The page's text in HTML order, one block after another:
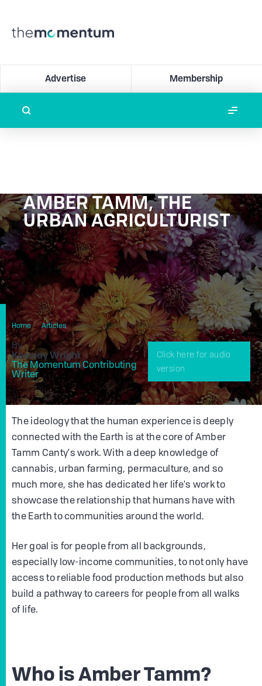
Advertise Membership
AMBER TAMM, THE
URBAN AGRICULTURIST
Home Articles Amber Tamm, The Urban Agriculturist
By
Kassidy Wright
The Momentum Contributing
Writer
Click here for audio
version
The ideology that the human experience is deeply
connected with the Earth is at the core of Amber
Tamm Canty's work. With a deep knowledge of
cannabis, urban farming, permaculture, and so
much more, she has dedicated her life's work to
showcase the relationship that humans have with
the Earth to communities around the world.
Her goal is for people from all backgrounds,
especially low-income communities, to not only have
access to reliable food production methods but also
build a pathway to careers for people from all walks
of life.
Who is Amber Tamm?